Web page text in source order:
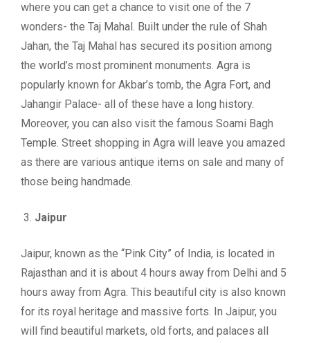
where you can get a chance to visit one of the 7
wonders- the Taj Mahal. Built under the rule of Shah
Jahan, the Taj Mahal has secured its position among
the world’s most prominent monuments. Agra is
popularly known for Akbar’s tomb, the Agra Fort, and
Jahangir Palace- all of these have a long history.
Moreover, you can also visit the famous Soami Bagh
Temple. Street shopping in Agra will leave you amazed
as there are various antique items on sale and many of
those being handmade.
Jaipur
Jaipur, known as the “Pink City” of India, is located in
Rajasthan and it is about 4 hours away from Delhi and 5
hours away from Agra. This beautiful city is also known
for its royal heritage and massive forts. In Jaipur, you
will find beautiful markets, old forts, and palaces all